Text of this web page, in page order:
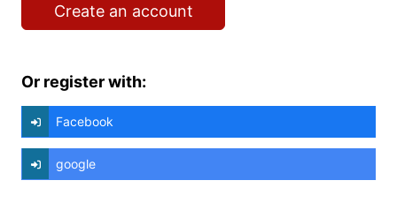
Create an account
Or register with:
Facebook
google